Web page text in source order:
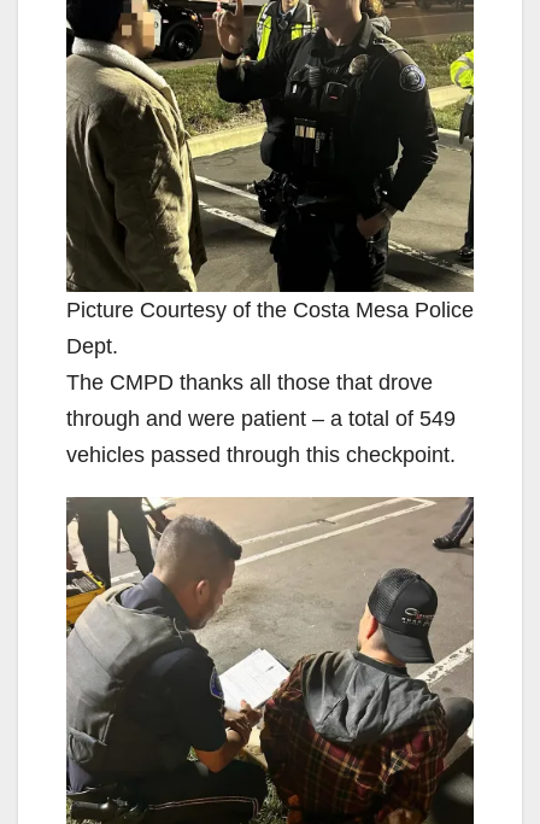
Picture Courtesy of the Costa Mesa Police
Dept.
The CMPD thanks all those that drove
through and were patient – a total of 549
vehicles passed through this checkpoint.